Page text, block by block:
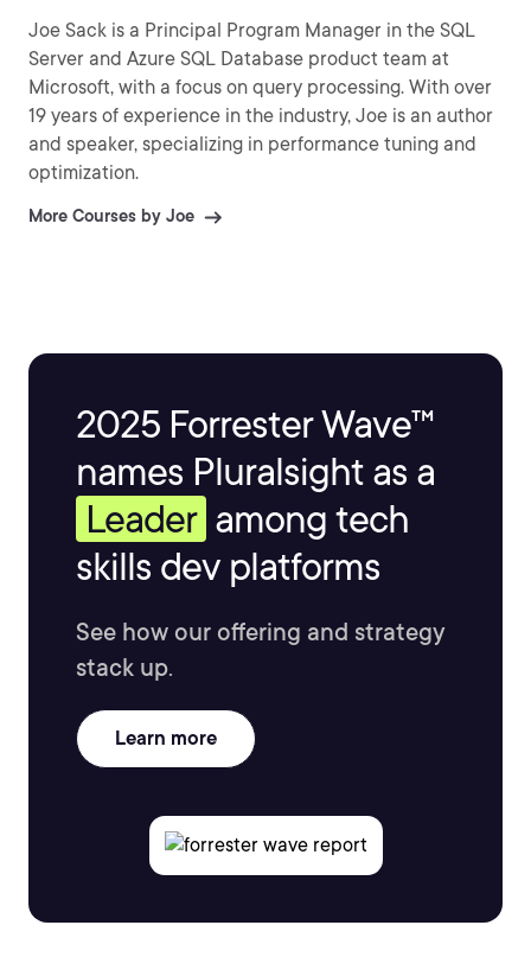
Joe Sack is a Principal Program Manager in the SQL
Server and Azure SQL Database product team at
Microsoft, with a focus on query processing. With over
19 years of experience in the industry, Joe is an author
and speaker, specializing in performance tuning and
optimization.
More Courses by Joe
2025 Forrester Wave™
names Pluralsight as a
Leader among tech
skills dev platforms
See how our offering and strategy
stack up.
Learn more